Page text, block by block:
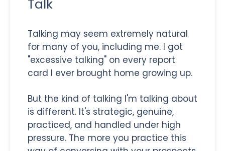
Talk
Talking may seem extremely natural
for many of you, including me. I got
"excessive talking" on every report
card I ever brought home growing up.
But the kind of talking I'm talking about
is different. It's strategic, genuine,
practiced, and handled under high
pressure. The more you practice this